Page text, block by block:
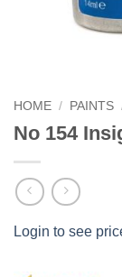
HOME / PAINTS
No 154
Login to see